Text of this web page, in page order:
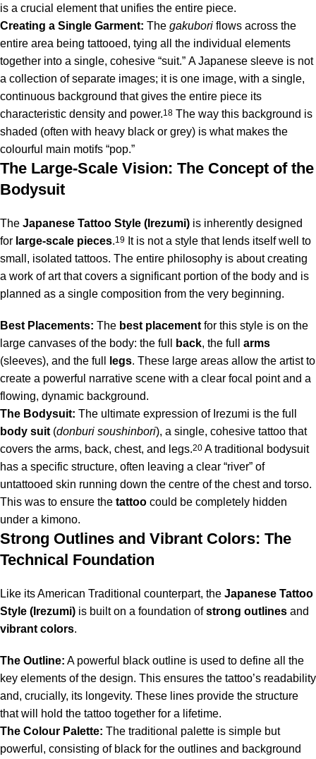
is a crucial element that unifies the entire piece.
Creating a Single Garment: The gakubori flows across the
entire area being tattooed, tying all the individual elements
together into a single, cohesive “suit.” A Japanese sleeve is not
a collection of separate images; it is one image, with a single,
continuous background that gives the entire piece its
characteristic density and power.18 The way this background is
shaded (often with heavy black or grey) is what makes the
colourful main motifs “pop.”
The Large-Scale Vision: The Concept of the
Bodysuit
The Japanese Tattoo Style (Irezumi) is inherently designed
for large-scale pieces.19 It is not a style that lends itself well to
small, isolated tattoos. The entire philosophy is about creating
a work of art that covers a significant portion of the body and is
planned as a single composition from the very beginning.
Best Placements: The best placement for this style is on the
large canvases of the body: the full
back, the full arms
(sleeves), and the full
legs. These large areas allow the artist to
create a powerful narrative scene with a clear focal point and a
flowing, dynamic background.
The Bodysuit: The ultimate expression of Irezumi is the full
body suit (donburi soushinbori), a single, cohesive tattoo that
covers the arms, back, chest, and legs.20 A traditional bodysuit
has a specific structure, often leaving a clear “river” of
untattooed skin running down the centre of the chest and torso.
This was to ensure the tattoo could be completely hidden
under a kimono.
Strong Outlines and Vibrant Colors: The
Technical Foundation
Like its American Traditional counterpart, the Japanese Tattoo
Style (Irezumi) is built on a foundation ofstrong outlines and
vibrant colors.
The Outline: A powerful black outline is used to define all the
key elements of the design. This ensures the tattoo’s readability
and, crucially, its longevity. These lines provide the structure
that will hold the tattoo together for a lifetime.
The Colour Palette: The traditional palette is simple but
powerful, consisting of black for the outlines and background